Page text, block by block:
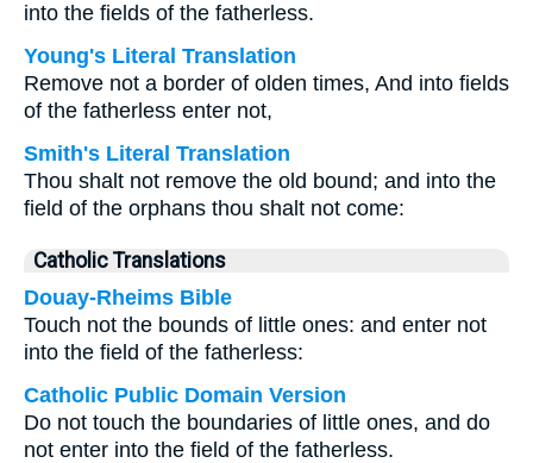
into the fields of the fatherless.
Young's Literal Translation
Remove not a border of olden times, And into fields
of the fatherless enter not,
Smith's Literal Translation
Thou shalt not remove the old bound; and into the
field of the orphans thou shalt not come:
Catholic Translations
Douay-Rheims Bible
Touch not the bounds of little ones: and enter not
into the field of the fatherless:
Catholic Public Domain Version
Do not touch the boundaries of little ones, and do
not enter into the field of the fatherless.